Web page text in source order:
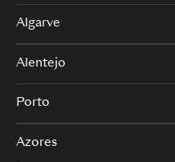
Algarve
Alentejo
Porto
Azores